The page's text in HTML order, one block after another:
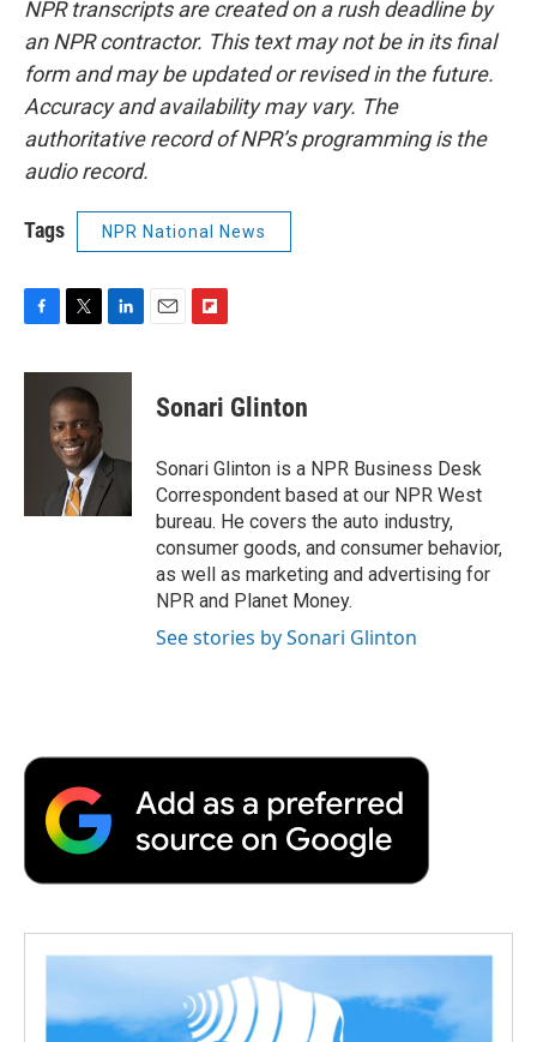
NPR transcripts are created on a rush deadline by
an NPR contractor. This text may not be in its final
form and may be updated or revised in the future.
Accuracy and availability may vary. The
authoritative record of NPR’s programming is the
audio record.
Tags NPR National News
F
c
T
i
t
t
e
r
L
n
I
n
E
F
p
b
a
r
d
Sonari Glinton
Sonari Glinton is a NPR Business Desk
Correspondent based at our NPR West
bureau. He covers the auto industry,
consumer goods, and consumer behavior,
as well as marketing and advertising for
NPR and Planet Money.
See stories by Sonari Glinton